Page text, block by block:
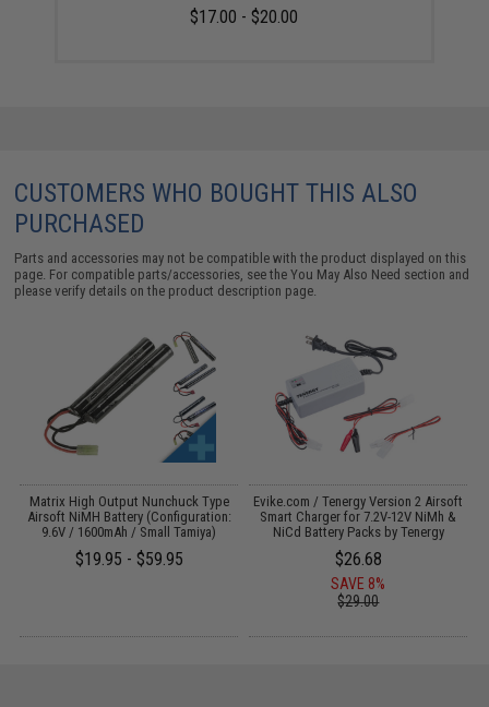
$17.00 - $20.00
CUSTOMERS WHO BOUGHT THIS ALSO
PURCHASED
Parts and accessories may not be compatible with the product displayed on this
page. For compatible parts/accessories, see theYou May Also Need section and
please verify details on the product description page.
Matrix High Output Nunchuck Type
Airsoft NiMH Battery (Configuration:
9.6V / 1600mAh / Small Tamiya)
$19.95 - $59.95
Evike.com / Tenergy Version 2 Airsoft
Smart Charger for 7.2V-12V NiMh &
NiCd Battery Packs by Tenergy
$26.68
SAVE 8%
$29.00